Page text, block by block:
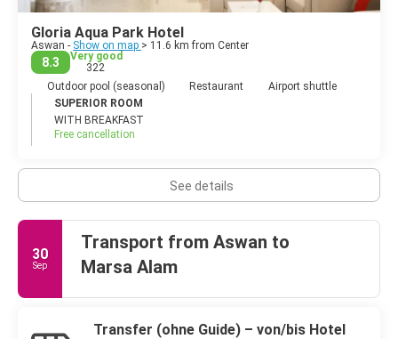
Gloria Aqua Park Hotel
Aswan - Show on map > 11.6 km from Center
8.3
Very good
322
Outdoor pool (seasonal)
Restaurant
Airport shuttle
SUPERIOR ROOM
WITH BREAKFAST
Free cancellation
See details
30
Sep
Transport from Aswan to
Marsa Alam
Transfer (ohne Guide) – von/bis Hotel